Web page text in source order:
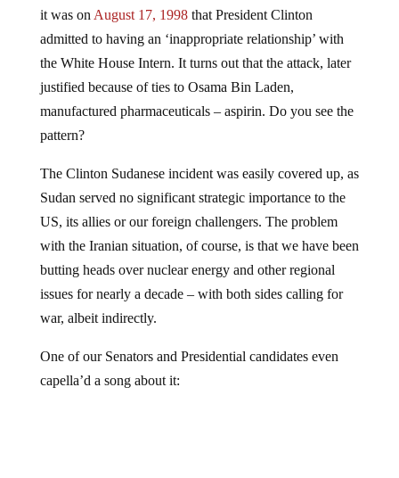
it was on August 17, 1998that President Clinton
admitted to having an ‘inappropriate relationship’ with
the White House Intern. It turns out that the attack, later
justified because of ties to Osama Bin Laden,
manufactured pharmaceuticals – aspirin. Do you see the
pattern?
The Clinton Sudanese incident was easily covered up, as
Sudan served no significant strategic importance to the
US, its allies or our foreign challengers. The problem
with the Iranian situation, of course, is that we have been
butting heads over nuclear energy and other regional
issues for nearly a decade – with both sides calling for
war, albeit indirectly.
One of our Senators and Presidential candidates even
capella’d a song about it: